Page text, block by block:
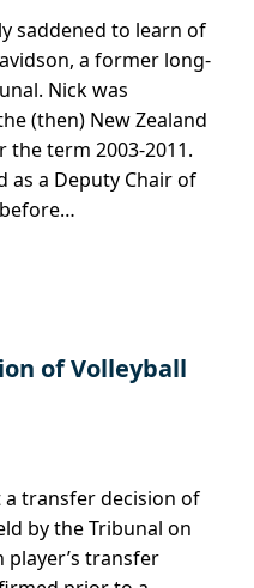
saddened to learn of
a former long-
Nick was
(then) New Zealand
term 2003-2011.
as a Deputy Chair of
of Volleyball
a transfer decision of
by the Tribunal on
transfer